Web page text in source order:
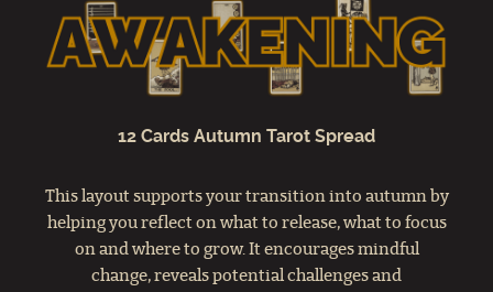
12 Cards Autumn Tarot Spread
This layout supports your transition into autumn by
helping you reflect on what to release, what to focus
on and where to grow. It encourages mindful
change, reveals potential challenges and